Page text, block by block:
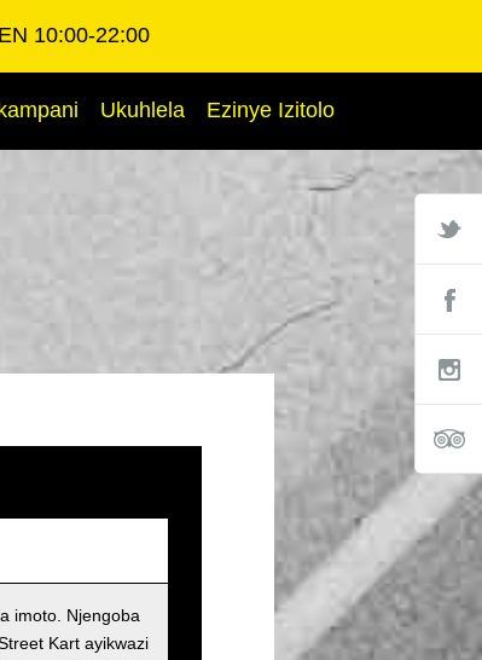
10:00-22:00
Ukuhlela Ezinye Izitolo
imoto. Njengoba
Kart ayikwazi